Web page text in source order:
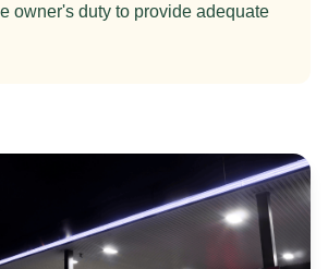
owner's duty to provide adequate